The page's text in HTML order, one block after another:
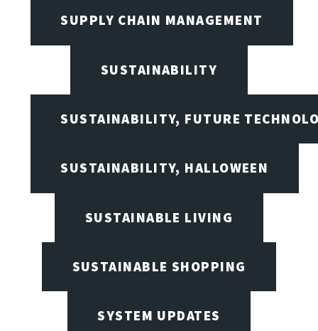
SUPPLY CHAIN MANAGEMENT
SUSTAINABILITY
SUSTAINABILITY, FUTURE
SUSTAINABILITY, HALLOWEEN
SUSTAINABLE LIVING
SUSTAINABLE SHOPPING
SYSTEM UPDATES